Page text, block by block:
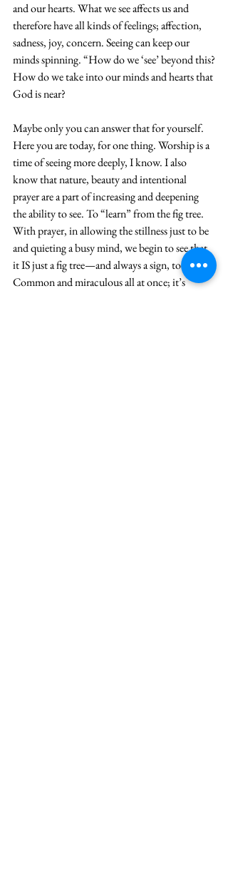
and our hearts. What we see affects us and
therefore have all kinds of feelings; affection,
sadness, joy, concern. Seeing can keep our
minds spinning. “How do we ‘see’ beyond this?
How do we take into our minds and hearts that
God is near?
Maybe only you can answer that for yourself.
Here you are today, for one thing. Worship is a
time of seeing more deeply, I know. I also
know that nature, beauty and intentional
prayer are a part of increasing and deepening
the ability to see. To “learn” from the fig tree.
With prayer, in allowing the stillness just to be
and quieting a busy mind, we begin to see that
it IS just a fig tree—and always a sign, too:
Common and miraculous all at once; it’s